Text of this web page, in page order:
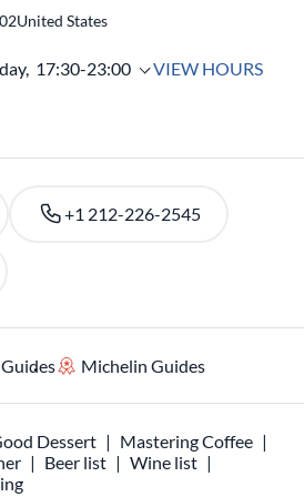
United States
17:30-23:00 VIEW HOURS
+1 212-226-2545
Michelin Guides
Dessert
Mastering Coffee
Beer list
Wine list